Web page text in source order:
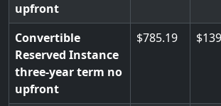
upfront
Convertible
Reserved Instance
three-year term no
upfront
785.19